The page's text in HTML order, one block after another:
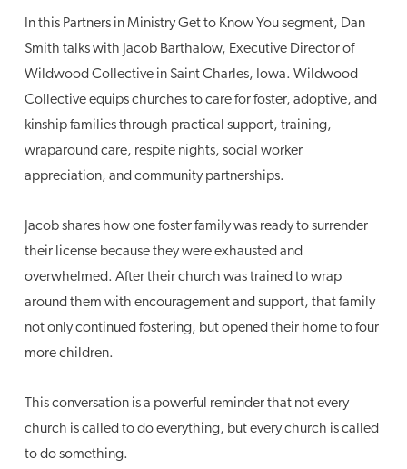
In this Partners in Ministry Get to Know You segment, Dan
Smith talks with Jacob Barthalow, Executive Director of
Wildwood Collective in Saint Charles, Iowa. Wildwood
Collective equips churches to care for foster, adoptive, and
kinship families through practical support, training,
wraparound care, respite nights, social worker
appreciation, and community partnerships.
Jacob shares how one foster family was ready to surrender
their license because they were exhausted and
overwhelmed. After their church was trained to wrap
around them with encouragement and support, that family
not only continued fostering, but opened their home to four
more children.
This conversation is a powerful reminder that not every
church is called to do everything, but every church is called
to do something.